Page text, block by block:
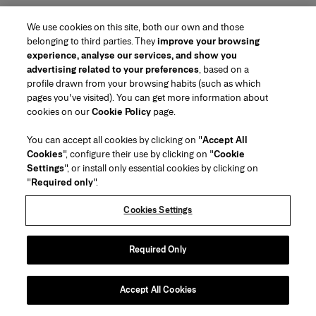
Region/Language
Customer Service
Find a Store
Contact Us
Beauty Shipping & Returns
FAQs
Gift Wrapping Service
Preference Center
About Us
House of Herrera
Careers
(opens in a new tab)
chcarolinaherrera.com
(opens in a new tab)
Terms & Conditions
Beauty Terms & Conditions of Sale
Fashion Terms & Conditions of Sale
VTO Data Processing Notice
Privacy Policy
Cookie Policy
Copyright 2026 Carolina Herrera
2026
We use cookies on this site, both our own and those
belonging to third parties. Theyimprove your browsing
experience, analyse our services, and show you
advertising related to your preferences, based on a
profile drawn from your browsing habits (such as which
pages you've visited). You can get more information about
cookies on ourCookie Policy page.
You can accept all cookies by clicking on "Accept All
Cookies", configure their use by clicking on "Cookie
Settings", or install only essential cookies by clicking on
"Required only".
Cookies Settings
Required Only
Accept All Cookies